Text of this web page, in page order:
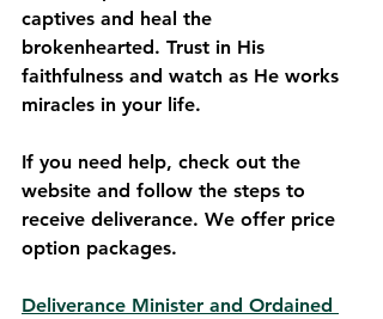
captives and heal the
brokenhearted. Trust in His
faithfulness and watch as He works
miracles in your life.
If you need help, check out the
website and follow the steps to
receive deliverance. We offer price
option packages.
Deliverance Minister and Ordained